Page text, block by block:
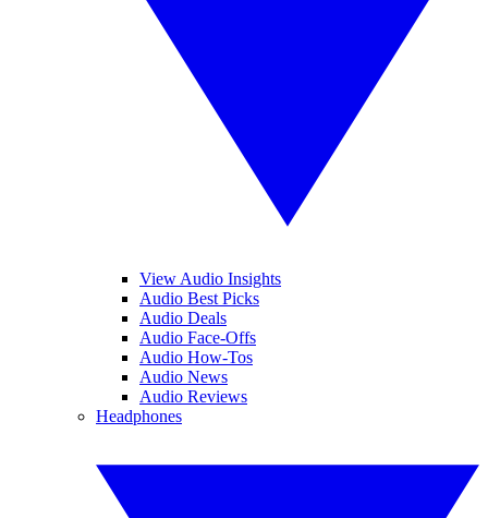
View Audio Insights
Audio Best Picks
Audio Deals
Audio Face-Offs
Audio How-Tos
Audio News
Audio Reviews
Headphones